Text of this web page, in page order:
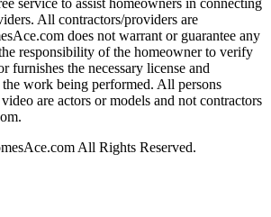
service to assist homeowners in connecting
All contractors/providers are
does not warrant or guarantee any
responsibility of the homeowner to verify
furnishes the necessary license and
work being performed. All persons
are actors or models and not contractors
All Rights Reserved.